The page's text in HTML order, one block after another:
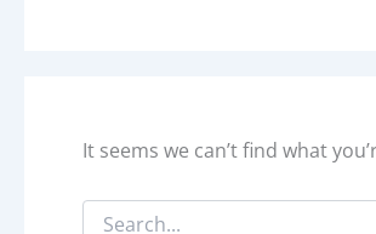
It seems we can’t find what
Search